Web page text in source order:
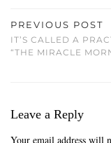
PREVIOUS POST
IT’S CALLED A
“THE MIRACLE
Leave a Reply
Your email address will